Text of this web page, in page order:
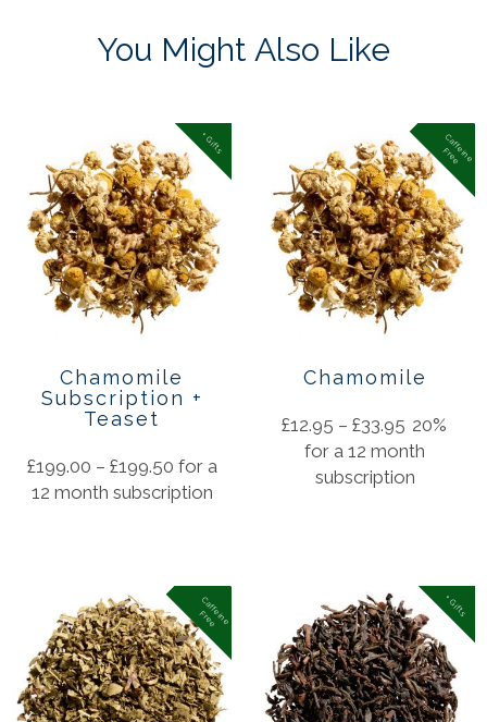
You Might Also Like
+ Gifts
Chamomile
Subscription +
Teaset
£199.00 – £199.50 for a
12 month subscription
C
a
f
f
e
in
e
F
r
e
e
Chamomile
£12.95 –£33.95 20%
for a 12 month
subscription
C
a
f
f
e
in
e
F
r
e
e + Gifts